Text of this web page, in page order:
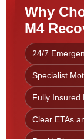
Why
M4
24/7
Specialist
Fully Insured
Clear ETAs